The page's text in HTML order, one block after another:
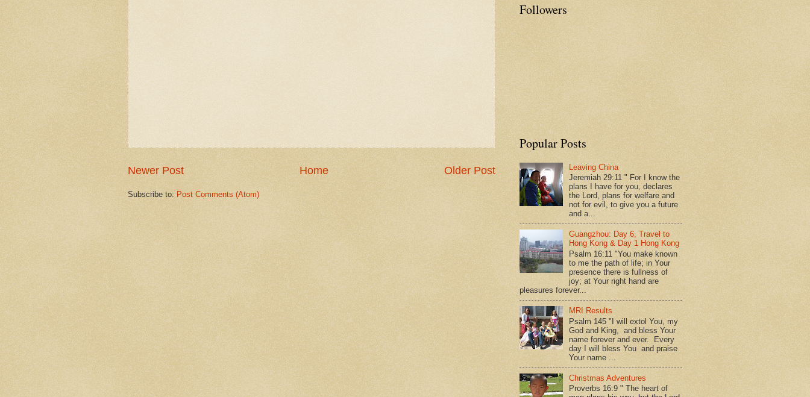
Newer Post Older Post
Home
Subscribe to: Post Comments (Atom)
Followers
Popular Posts
Leaving China
Jeremiah 29:11 " For I know the
plans I have for you, declares
the Lord, plans for welfare and
not for evil, to give you a future
and a...
Guangzhou: Day 6, Travel to
Hong Kong & Day 1 Hong Kong
Psalm 16:11 "You make known
to me the path of life; in Your
presence there is fullness of
joy; at Your right hand are
pleasures forever...
MRI Results
Psalm 145 "I will extol You, my
God and King, and bless Your
name forever and ever. Every
day I will bless You and praise
Your name ...
Christmas Adventures
Proverbs 16:9 " The heart of